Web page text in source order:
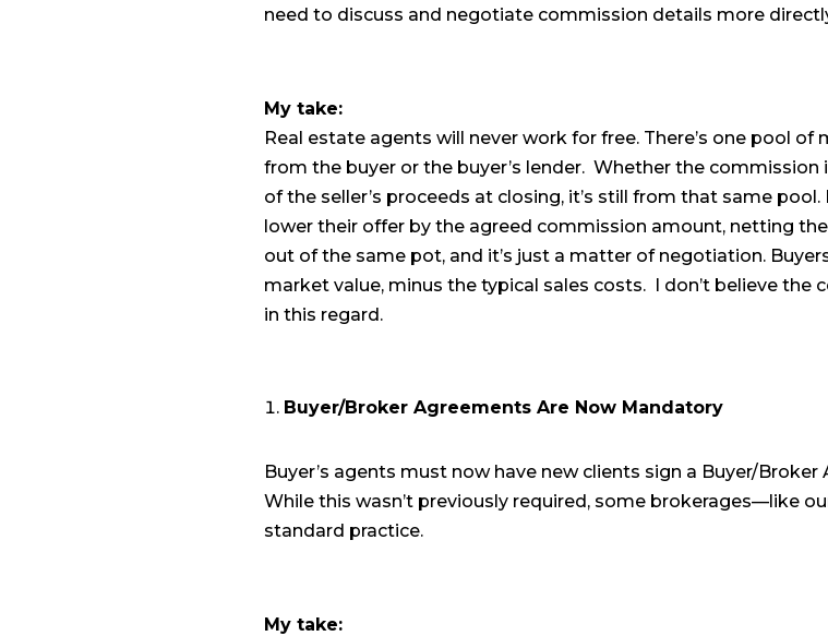
need to discuss and negotiate commission details more
My take:
Real estate agents will never work for free. There’s one pool of
from the buyer or the buyer’s lender. Whether the
of the seller’s proceeds at closing, it’s still from that same
lower their offer by the agreed commission amount, netting the
out of the same pot, and it’s just a matter of negotiation.
market value, minus the typical sales costs. I don’t believe the
in this regard.
Buyer/Broker Agreements Are Now Mandatory
Buyer’s agents must now have new clients sign a Buyer/
While this wasn’t previously required, some brokerages—like
standard practice.
My take: